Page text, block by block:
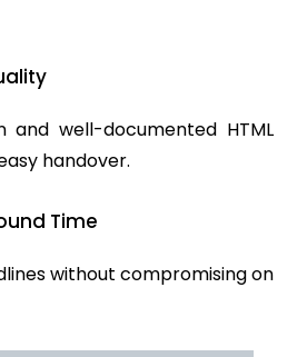
and well-documented HTML
handover.
Time
without compromising on